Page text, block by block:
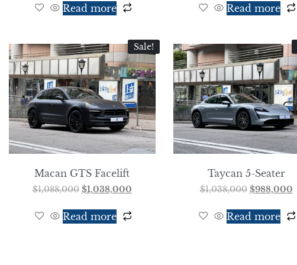
Read more Read more
Sale!
Macan GTS Facelift
$1,088,000 $1,038,000
Read more
Taycan 5-Seater
$1,038,000 $988,000
Read more